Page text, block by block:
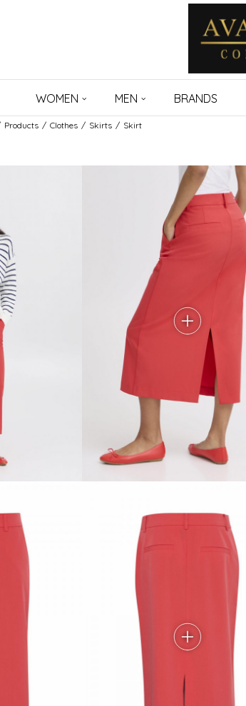
WOMEN MEN BRANDS
Products Clothes Skirts Skirt